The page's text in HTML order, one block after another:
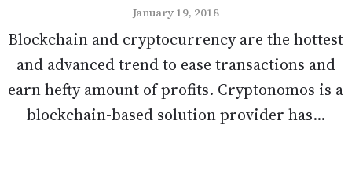
January 19, 2018
Blockchain and cryptocurrency are the hottest
and advanced trend to ease transactions and
earn hefty amount of profits. Cryptonomos is a
blockchain-based solution provider has...